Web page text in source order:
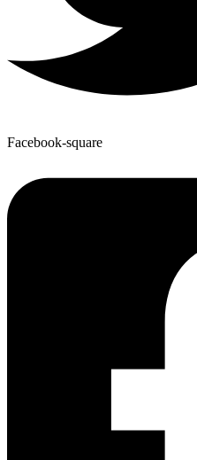
Facebook-square